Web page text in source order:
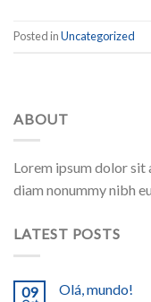
Posted inUncategorized
ABOUT
Lorem ipsum dolor sit
diam nonummy nibh
LATEST POSTS
09 Olá, mundo!